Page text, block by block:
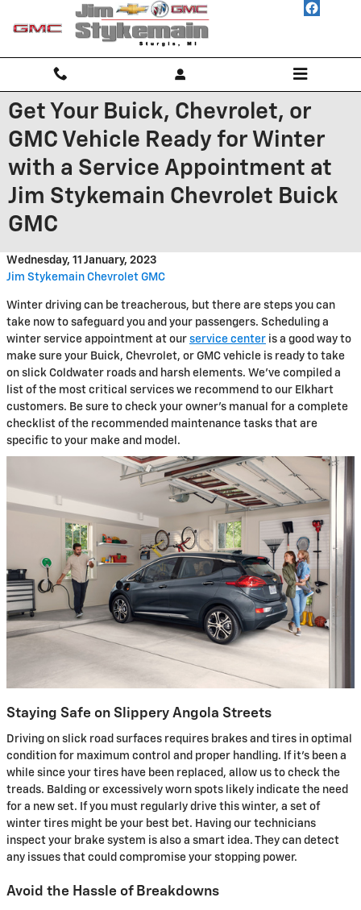
Skip to main content
Get Your Buick, Chevrolet, or
GMC Vehicle Ready for Winter
with a Service Appointment at
Jim Stykemain Chevrolet Buick
GMC
Wednesday, 11 January, 2023
Jim Stykemain Chevrolet GMC
Winter driving can be treacherous, but there are steps you can
take now to safeguard you and your passengers. Scheduling a
winter service appointment at our service center is a good way to
make sure your Buick, Chevrolet, or GMC vehicle is ready to take
on slick Coldwater roads and harsh elements. We've compiled a
list of the most critical services we recommend to our Elkhart
customers. Be sure to check your owner's manual for a complete
checklist of the recommended maintenance tasks that are
specific to your make and model.
Staying Safe on Slippery Angola Streets
Driving on slick road surfaces requires brakes and tires in optimal
condition for maximum control and proper handling. If it's been a
while since your tires have been replaced, allow us to check the
treads. Balding or excessively worn spots likely indicate the need
for a new set. If you must regularly drive this winter, a set of
winter tires might be your best bet. Having our technicians
inspect your brake system is also a smart idea. They can detect
any issues that could compromise your stopping power.
Avoid the Hassle of Breakdowns